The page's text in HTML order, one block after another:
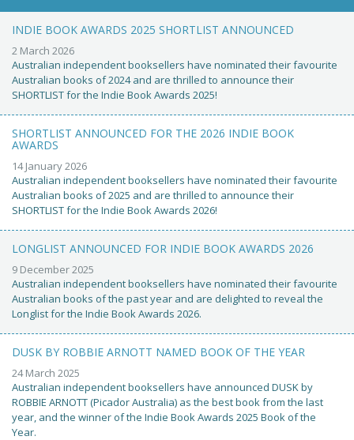
INDIE BOOK AWARDS 2025 SHORTLIST ANNOUNCED
2 March 2026
Australian independent booksellers have nominated their favourite
Australian books of 2024 and are thrilled to announce their
SHORTLIST for the Indie Book Awards 2025!
SHORTLIST ANNOUNCED FOR THE 2026 INDIE BOOK
AWARDS
14 January 2026
Australian independent booksellers have nominated their favourite
Australian books of 2025 and are thrilled to announce their
SHORTLIST for the Indie Book Awards 2026!
LONGLIST ANNOUNCED FOR INDIE BOOK AWARDS 2026
9 December 2025
Australian independent booksellers have nominated their favourite
Australian books of the past year and are delighted to reveal the
Longlist for the Indie Book Awards 2026.
DUSK BY ROBBIE ARNOTT NAMED BOOK OF THE YEAR
24 March 2025
Australian independent booksellers have announced DUSK by
ROBBIE ARNOTT (Picador Australia) as the best book from the last
year, and the winner of the Indie Book Awards 2025 Book of the
Year.